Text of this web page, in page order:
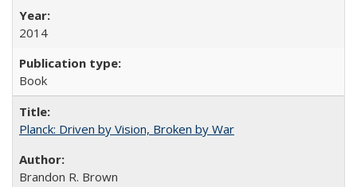
2014
Book
Planck: Driven by Vision, Broken by War
Brandon R. Brown